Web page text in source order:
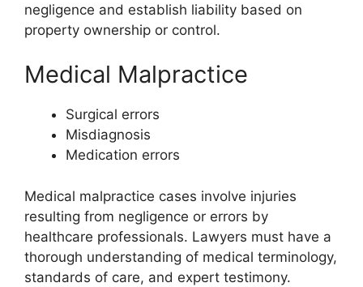
negligence and establish liability based on
property ownership or control.
Medical Malpractice
Surgical errors
Misdiagnosis
Medication errors
Medical malpractice cases involve injuries
resulting from negligence or errors by
healthcare professionals. Lawyers must have a
thorough understanding of medical terminology,
standards of care, and expert testimony.